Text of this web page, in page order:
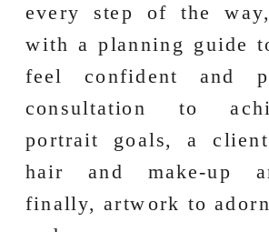
every step of the
with a planning guide
feel confident and
consultation to
portrait goals, a client
hair and make-up
finally, artwork to